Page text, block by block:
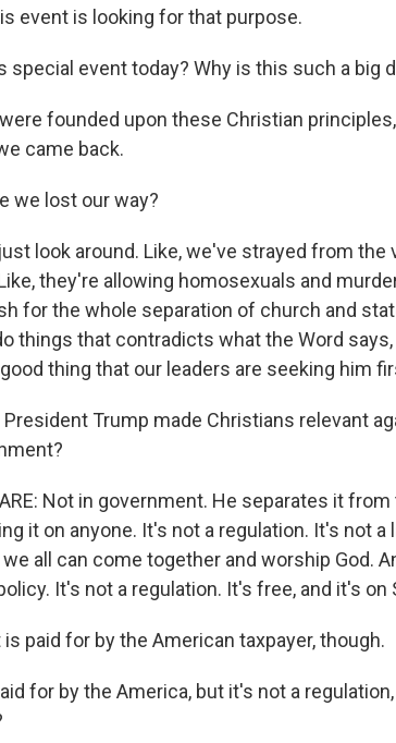
event is looking for that purpose.
special event today? Why is this such a big
were founded upon these Christian
came back.
we lost our way?
just look around. Like, we've strayed from
they're allowing homosexuals and
for the whole separation of church and
things that contradicts what the Word
thing that our leaders are seeking him
President Trump made Christians relevant
Not in government. He separates it
it on anyone. It's not a regulation. It's not a
all can come together and worship God.
It's not a regulation. It's free, and it's on
is paid for by the American taxpayer, though.
for by the America, but it's not a